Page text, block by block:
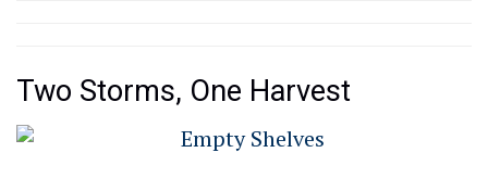
Two Storms, One Harvest